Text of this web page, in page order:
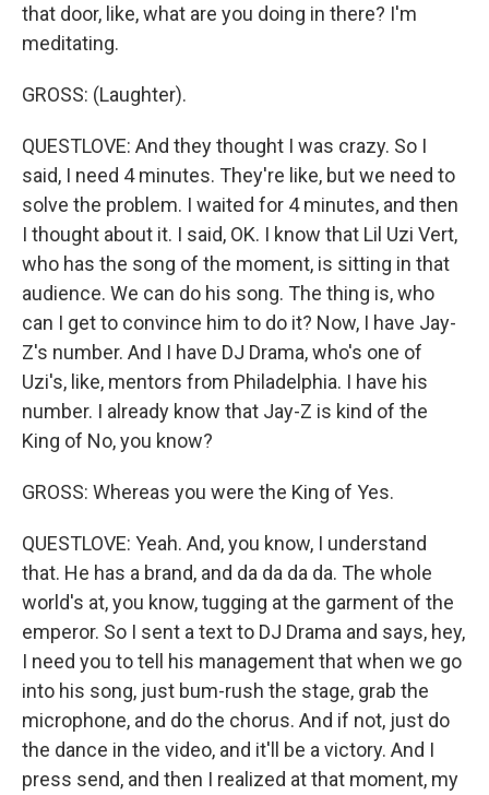
that door, like, what are you doing in there? I'm
meditating.
GROSS: (Laughter).
QUESTLOVE: And they thought I was crazy. So I
said, I need 4 minutes. They're like, but we need to
solve the problem. I waited for 4 minutes, and then
I thought about it. I said, OK. I know that Lil Uzi Vert,
who has the song of the moment, is sitting in that
audience. We can do his song. The thing is, who
can I get to convince him to do it? Now, I have Jay-
Z's number. And I have DJ Drama, who's one of
Uzi's, like, mentors from Philadelphia. I have his
number. I already know that Jay-Z is kind of the
King of No, you know?
GROSS: Whereas you were the King of Yes.
QUESTLOVE: Yeah. And, you know, I understand
that. He has a brand, and da da da da. The whole
world's at, you know, tugging at the garment of the
emperor. So I sent a text to DJ Drama and says, hey,
I need you to tell his management that when we go
into his song, just bum-rush the stage, grab the
microphone, and do the chorus. And if not, just do
the dance in the video, and it'll be a victory. And I
press send, and then I realized at that moment, my